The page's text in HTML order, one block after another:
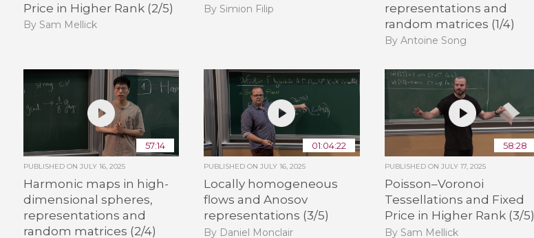
Price in Higher Rank (2/5)
By Sam Mellick
By Simion Filip
representations and
random matrices (1/4)
By Antoine Song
57:14
PUBLISHED ON JULY 16, 2025
Harmonic maps in high-
dimensional spheres,
representations and
random matrices (2/4)
01:04:22
PUBLISHED ONJULY 16, 2025
Locally homogeneous
flows and Anosov
representations (3/5)
By Daniel Monclair
58:28
PUBLISHED ON JULY 17, 2025
Poisson–Voronoi
Tessellations and Fixed
Price in Higher Rank (3/5)
By Sam Mellick